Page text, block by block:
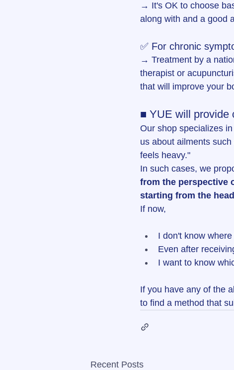
→ It's OK to choose
along with and a good
✅ For chronic
→ Treatment by a
therapist or
that will improve your
■ YUE will provide
Our shop specializes
us about ailments
feels heavy."
In such cases, we
from the perspective
starting from the head
If now,
I don't know
Even after
I want to know
If you have any of the
to find a method that
Recent Posts